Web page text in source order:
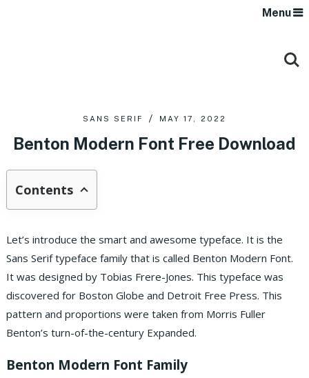
Menu
SANS SERIF MAY 17, 2022
Benton Modern Font Free Download
Contents
Let’s introduce the smart and awesome typeface. It is the
Sans Serif typeface family that is called Benton Modern Font.
It was designed by Tobias Frere-Jones. This typeface was
discovered for Boston Globe and Detroit Free Press. This
pattern and proportions were taken from Morris Fuller
Benton’s turn-of-the-century Expanded.
Benton Modern Font Family